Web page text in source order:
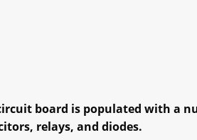
circuit board is populated with a
relays, and diodes.